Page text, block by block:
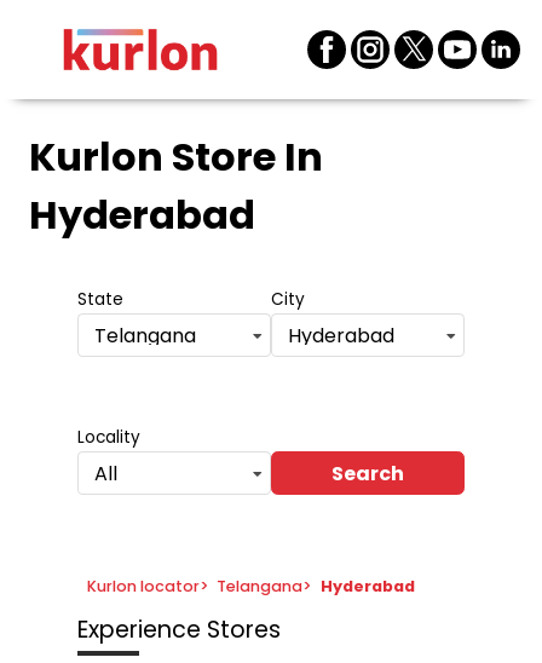
Kurlon Store In
Hyderabad
State
Telangana
City
Hyderabad
Locality
All Search
Kurlon locator> Telangana> Hyderabad
Experience Stores